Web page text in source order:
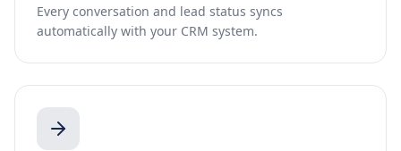
Every conversation and lead status syncs
automatically with your CRM system.